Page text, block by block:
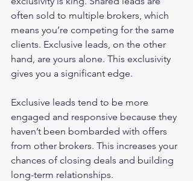
often sold to multiple brokers, which
means you’re competing for the same
clients. Exclusive leads, on the other
hand, are yours alone. This exclusivity
gives you a significant edge.
Exclusive leads tend to be more
engaged and responsive because they
haven’t been bombarded with offers
from other brokers. This increases your
chances of closing deals and building
long-term relationships.